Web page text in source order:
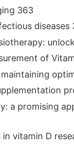
363
diseases
of
a promising
vitamin D